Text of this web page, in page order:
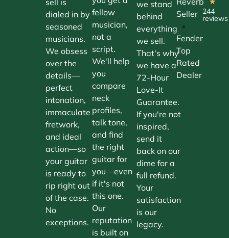
dialed in by
seasoned
musicians.
We obsess
over the
details—
perfect
intonation,
immaculate
fretwork,
and ideal
action—so
your guitar
is ready to
rip right out
of the case.
No
exceptions.
fellow
musician,
not a
script.
We'll help
you
compare
neck
profiles,
talk tone,
and find
the right
guitar for
you—even
if it's not
this one.
Our
reputation
is built on
we stand
behind
everything
we sell.
That's why
we have a
72-Hour
Love-It
Guarantee.
If you're not
inspired,
send it
back on our
dime for a
full refund.
Your
satisfaction
is our
legacy.
Seller
•
Fender
Top
Rated
Dealer
244
reviews